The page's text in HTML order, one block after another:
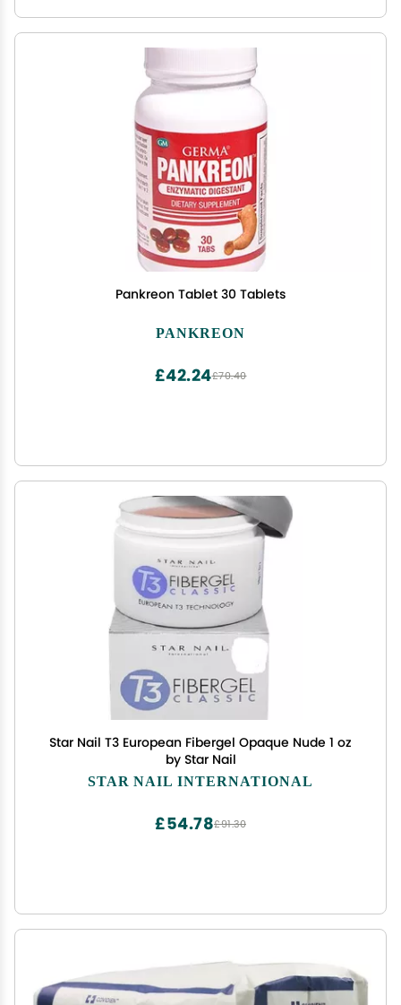
Pankreon Tablet 30 Tablets
PANKREON
£70.40
£42.24
Star Nail T3 European Fibergel Opaque Nude 1 oz
by Star Nail
STAR NAIL INTERNATIONAL
£91.30
£54.78